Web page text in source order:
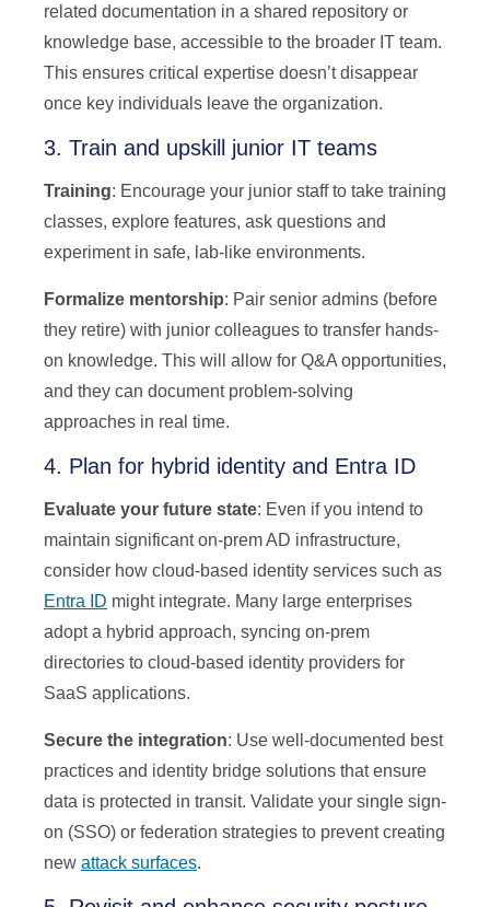
related documentation in a shared repository or
knowledge base, accessible to the broader IT team.
This ensures critical expertise doesn’t disappear
once key individuals leave the organization.
3. Train and upskill junior IT teams
Training: Encourage your junior staff to take training
classes, explore features, ask questions and
experiment in safe, lab-like environments.
Formalize mentorship: Pair senior admins (before
they retire) with junior colleagues to transfer hands-
on knowledge. This will allow for Q&A opportunities,
and they can document problem-solving
approaches in real time.
4. Plan for hybrid identity and Entra ID
Evaluate your future state: Even if you intend to
maintain significant on-prem AD infrastructure,
consider how cloud-based identity services such as
Entra ID might integrate. Many large enterprises
adopt a hybrid approach, syncing on-prem
directories to cloud-based identity providers for
SaaS applications.
Secure the integration: Use well-documented best
practices and identity bridge solutions that ensure
data is protected in transit. Validate your single sign-
on (SSO) or federation strategies to prevent creating
new attack surfaces.